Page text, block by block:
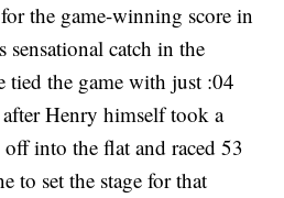
the game-winning score in
sensational catch in the
tied the game with just :04
Henry himself took a
into the flat and raced 53
to set the stage for that